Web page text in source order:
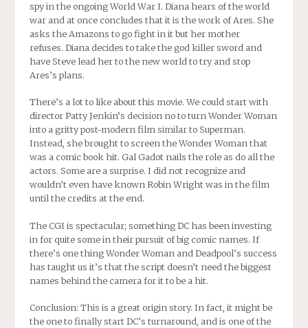
spy in the ongoing World War I. Diana hears of the world
war and at once concludes that it is the work of Ares. She
asks the Amazons to go fight in it but her mother
refuses. Diana decides to take the god killer sword and
have Steve lead her to the new world to try and stop
Ares’s plans.
There’s a lot to like about this movie. We could start with
director Patty Jenkin’s decision no to turn Wonder Woman
into a gritty post-modern film similar to Superman.
Instead, she brought to screen the Wonder Woman that
was a comic book hit. Gal Gadot nails the role as do all the
actors. Some are a surprise. I did not recognize and
wouldn’t even have known Robin Wright was in the film
until the credits at the end.
The CGI is spectacular; something DC has been investing
in for quite some in their pursuit of big comic names. If
there’s one thing Wonder Woman and Deadpool’s success
has taught us it’s that the script doesn’t need the biggest
names behind the camera for it to be a hit.
Conclusion: This is a great origin story. In fact, it might be
the one to finally start DC’s turnaround, and is one of the